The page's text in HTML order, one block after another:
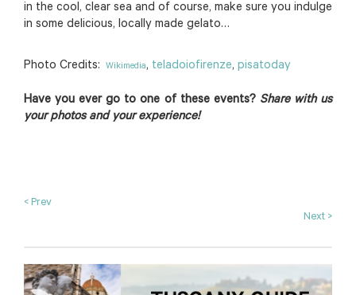
in the cool, clear sea and of course, make sure you indulge
in some delicious, locally made gelato…
Photo Credits: Wikimedia, teladoiofirenze, pisatoday
Have you ever go to one of these events? Share with us
your photos and your experience!
< Prev
Next >